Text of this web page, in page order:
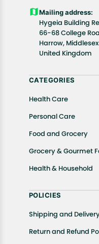
Customers are
details of the
well as
In case of any
Returns, please
Mailing address:
Hygeia Building
66-68 College
Harrow, Middlesex
United Kingdom
CATEGORIES
Health Care
Personal Care
Food and Grocery
Grocery & Gourmet
Health & Household
POLICIES
Shipping and
Return and Refund